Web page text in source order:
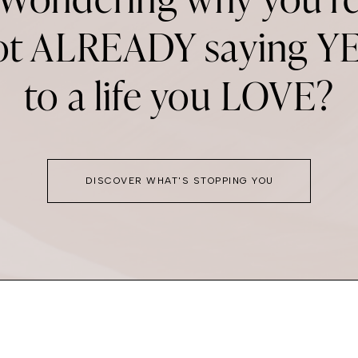
ALREADY saying
to a life you LOVE?
DISCOVER WHAT'S STOPPING YOU